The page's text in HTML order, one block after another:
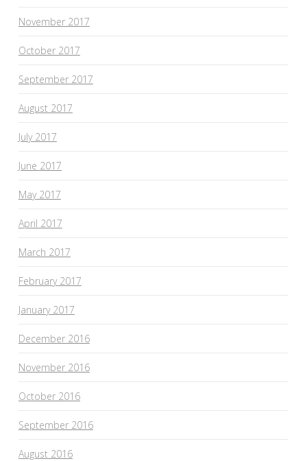
November 2017
October 2017
September 2017
August 2017
July 2017
June 2017
May 2017
April 2017
March 2017
February 2017
January 2017
December 2016
November 2016
October 2016
September 2016
August 2016